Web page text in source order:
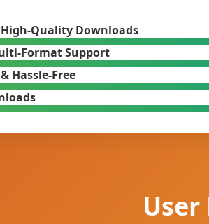
High-Quality Downloads
Format Support
Hassle-Free
User